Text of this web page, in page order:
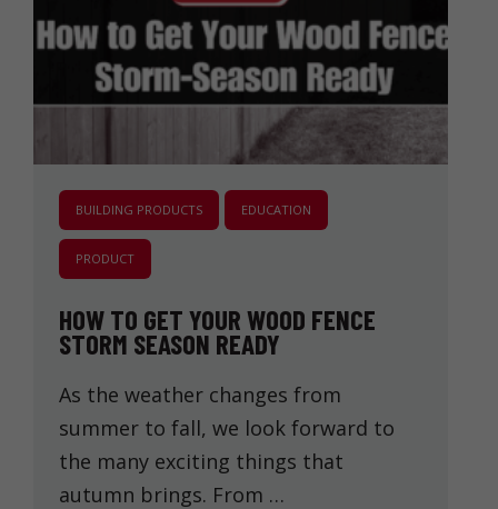
BUILDING PRODUCTS EDUCATION
PRODUCT
HOW TO GET YOUR WOOD FENCE
STORM SEASON READY
As the weather changes from
summer to fall, we look forward to
the many exciting things that
autumn brings. From …